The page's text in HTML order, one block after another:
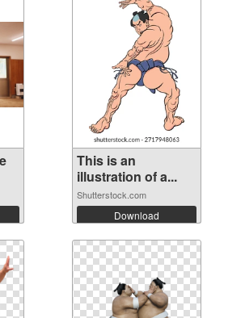
This is an
illustration of a...
Shutterstock.com
Download